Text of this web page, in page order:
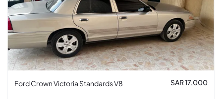
Ford Crown Victoria Standards V8 SAR 17,000